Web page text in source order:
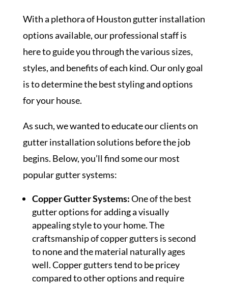
With a plethora of Houston gutter installation
options available, our professional staff is
here to guide you through the various sizes,
styles, and benefits of each kind. Our only goal
is to determine the best styling and options
for your house.
As such, we wanted to educate our clients on
gutter installation solutions before the job
begins. Below, you’ll find some our most
popular gutter systems:
Copper Gutter Systems:One of the best
gutter options for adding a visually
appealing style to your home. The
craftsmanship of copper gutters is second
to none and the material naturally ages
well. Copper gutters tend to be pricey
compared to other options and require